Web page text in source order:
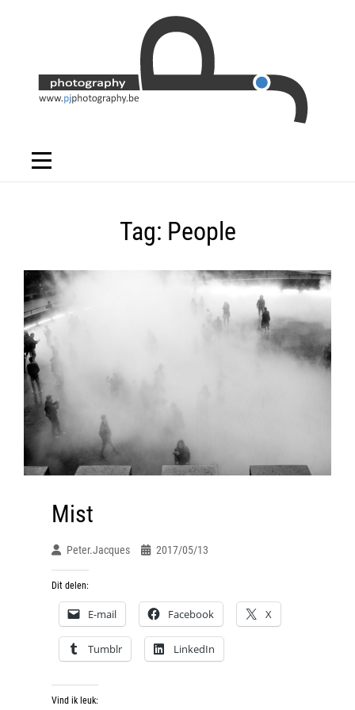
Tag: People
Mist
Peter.jacques 2017/05/13
Dit delen:
E-mail Facebook X
Tumblr LinkedIn
Vind ik leuk: